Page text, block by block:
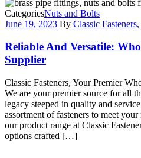
CategoriesNuts and Bolts
June 19, 2023 By Classic
Reliable And Versatile:
Supplier
Classic Fasteners, Your Premier
We are your premier source for all
legacy steeped in quality and
assortment of fasteners to meet
our product range at Classic
options crafted […]